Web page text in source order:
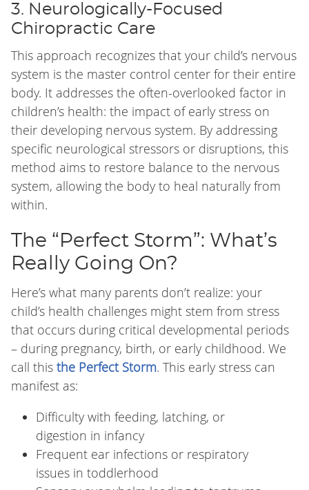
3. Neurologically-Focused
Chiropractic Care
This approach recognizes that your child’s nervous
system is the master control center for their entire
body. It addresses the often-overlooked factor in
children’s health: the impact of early stress on
their developing nervous system. By addressing
specific neurological stressors or disruptions, this
method aims to restore balance to the nervous
system, allowing the body to heal naturally from
within.
The “Perfect Storm”: What’s
Really Going On?
Here’s what many parents don’t realize: your
child’s health challenges might stem from stress
that occurs during critical developmental periods
– during pregnancy, birth, or early childhood. We
call this the Perfect Storm. This early stress can
manifest as:
Difficulty with feeding, latching, or
digestion in infancy
Frequent ear infections or respiratory
issues in toddlerhood